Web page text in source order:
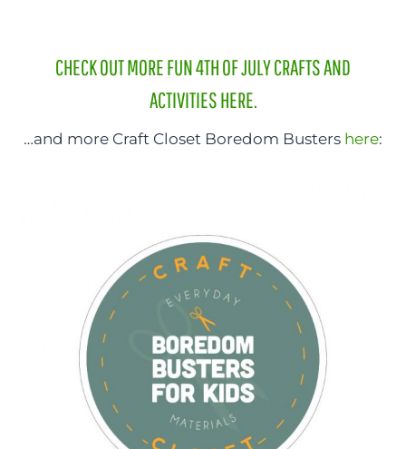
CHECK OUT MORE FUN 4TH OF JULY CRAFTS AND
ACTIVITIES HERE.
…and more Craft Closet Boredom Busters here: